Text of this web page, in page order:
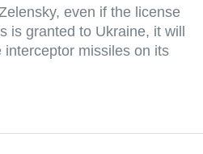
even if the license
is granted to Ukraine, it will
missiles on its